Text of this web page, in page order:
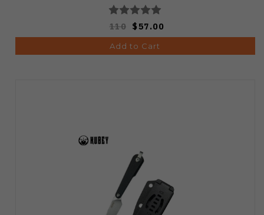
110 $57.00
Add to Cart